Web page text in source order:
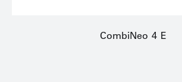
CombiNeo 4 E